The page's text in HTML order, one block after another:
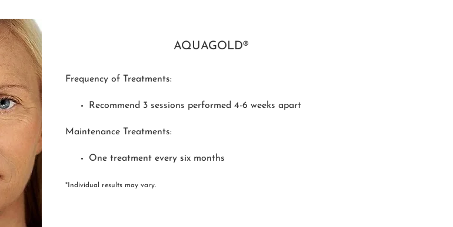
AQUAGOLD®
Frequency of Treatments:
Recommend 3 sessions performed 4-6 weeks apart
Maintenance Treatments:
One treatment every six months
*Individual results may vary.